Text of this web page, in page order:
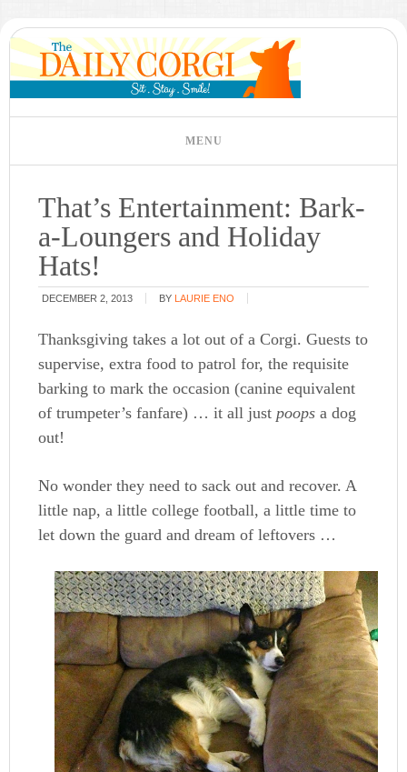
That’s Entertainment: Bark-
a-Loungers and Holiday
Hats!
DECEMBER 2, 2013 BY LAURIE ENO
Thanksgiving takes a lot out of a Corgi. Guests to
supervise, extra food to patrol for, the requisite
barking to mark the occasion (canine equivalent
of trumpeter’s fanfare) … it all justpoopsa dog
out!
No wonder they need to sack out and recover. A
little nap, a little college football, a little time to
let down the guard and dream of leftovers …